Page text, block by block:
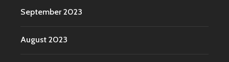
September 2023
August 2023